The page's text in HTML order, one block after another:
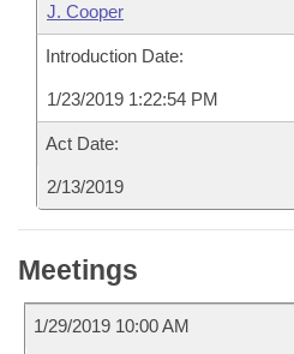
J. Cooper
Introduction Date:
1/23/2019 1:22:54 PM
Act Date:
2/13/2019
Meetings
1/29/2019 10:00 AM